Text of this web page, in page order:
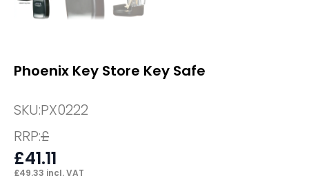
Phoenix Key Store Key Safe
SKU:PX0222
RRP:£
£41.11
£49.33 incl. VAT